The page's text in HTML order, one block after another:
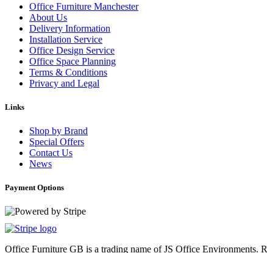
Office Furniture Manchester
About Us
Delivery Information
Installation Service
Office Design Service
Office Space Planning
Terms & Conditions
Privacy and Legal
Links
Shop by Brand
Special Offers
Contact Us
News
Payment Options
Office Furniture GB is a trading name of JS Office Environments.